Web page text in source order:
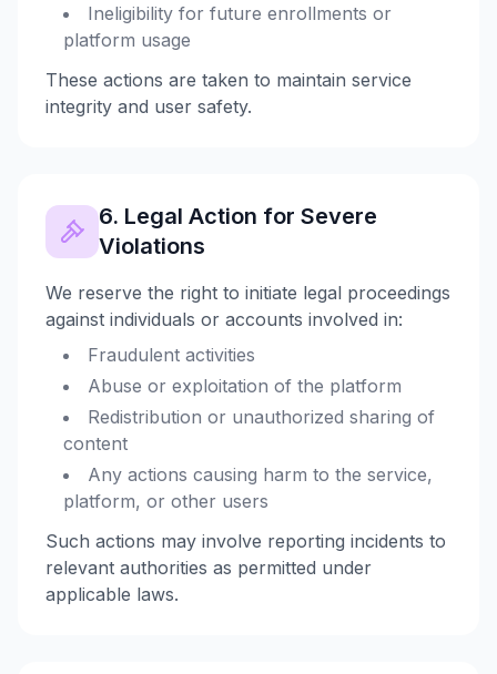
Ineligibility for future enrollments or
platform usage
These actions are taken to maintain service
integrity and user safety.
6. Legal Action for Severe
Violations
We reserve the right to initiate legal proceedings
against individuals or accounts involved in:
Fraudulent activities
Abuse or exploitation of the platform
Redistribution or unauthorized sharing of
content
Any actions causing harm to the service,
platform, or other users
Such actions may involve reporting incidents to
relevant authorities as permitted under
applicable laws.